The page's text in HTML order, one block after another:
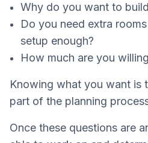
Why do you want to
Do you need extra
setup enough?
How much are you
Knowing what you want is
part of the planning
Once these questions are